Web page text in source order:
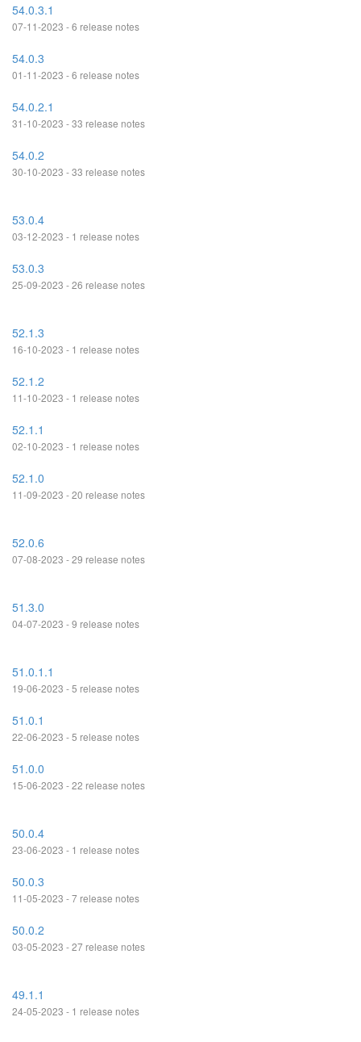
54.0.3.1
07-11-2023 - 6 release notes
54.0.3
01-11-2023 - 6 release notes
54.0.2.1
31-10-2023 - 33 release notes
54.0.2
30-10-2023 - 33 release notes
53.0.4
03-12-2023 - 1 release notes
53.0.3
25-09-2023 - 26 release notes
52.1.3
16-10-2023 - 1 release notes
52.1.2
11-10-2023 - 1 release notes
52.1.1
02-10-2023 - 1 release notes
52.1.0
11-09-2023 - 20 release notes
52.0.6
07-08-2023 - 29 release notes
51.3.0
04-07-2023 - 9 release notes
51.0.1.1
19-06-2023 - 5 release notes
51.0.1
22-06-2023 - 5 release notes
51.0.0
15-06-2023 - 22 release notes
50.0.4
23-06-2023 - 1 release notes
50.0.3
11-05-2023 - 7 release notes
50.0.2
03-05-2023 - 27 release notes
49.1.1
24-05-2023 - 1 release notes